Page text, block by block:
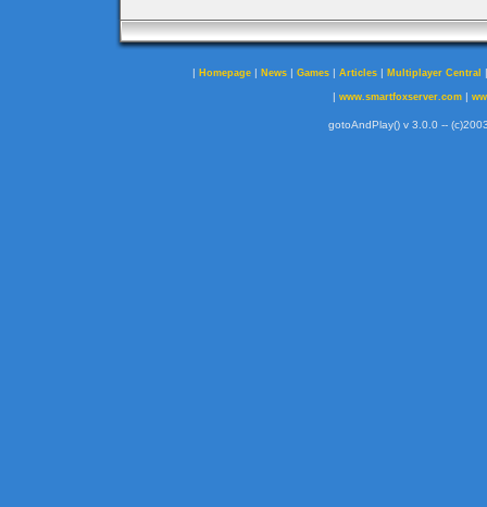
| Homepage | News | Games | Articles | Multiplayer Central
| www.smartfoxserver.com|
gotoAndPlay() v 3.0.0 --